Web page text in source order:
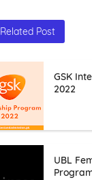
Related Post
GSK
2022
UBL